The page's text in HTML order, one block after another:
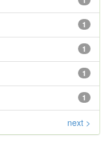
1
1
1
1
next >